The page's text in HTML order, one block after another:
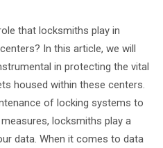
that locksmiths play in
In this article, we will
in protecting the vital
housed within these centers.
of locking systems to
locksmiths play a
data. When it comes to data